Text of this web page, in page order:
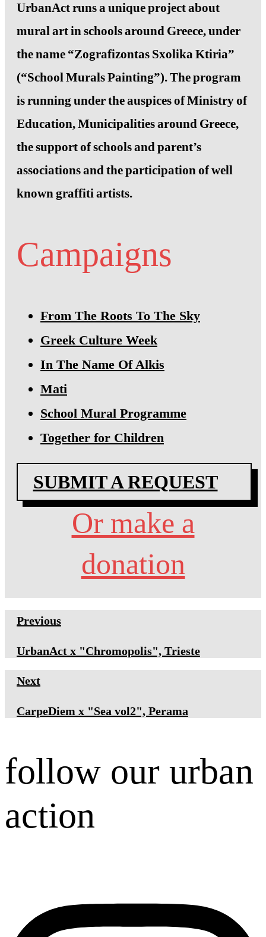
UrbanAct runs a unique project about
mural art in schools around Greece, under
the name “Zografizontas Sxolika Ktiria”
(“School Murals Painting”). The program
is running under the auspices of Ministry of
Education, Municipalities around Greece,
the support of schools and parent’s
associations and the participation of well
known graffiti artists.
Campaigns
From The Roots To The Sky
Greek Culture Week
In The Name Of Alkis
Mati
School Mural Programme
Together for Children
SUBMIT A REQUEST
Or make a
donation
Previous
UrbanAct x "Chromopolis", Trieste
Next
CarpeDiem x "Sea vol2", Perama
follow our urban
action